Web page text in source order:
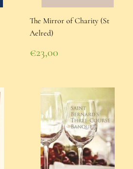
The Mirror of Charity (St
Aelred)
Regular
price
€23,00
€23,00